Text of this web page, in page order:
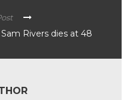
Sam Rivers dies at 48